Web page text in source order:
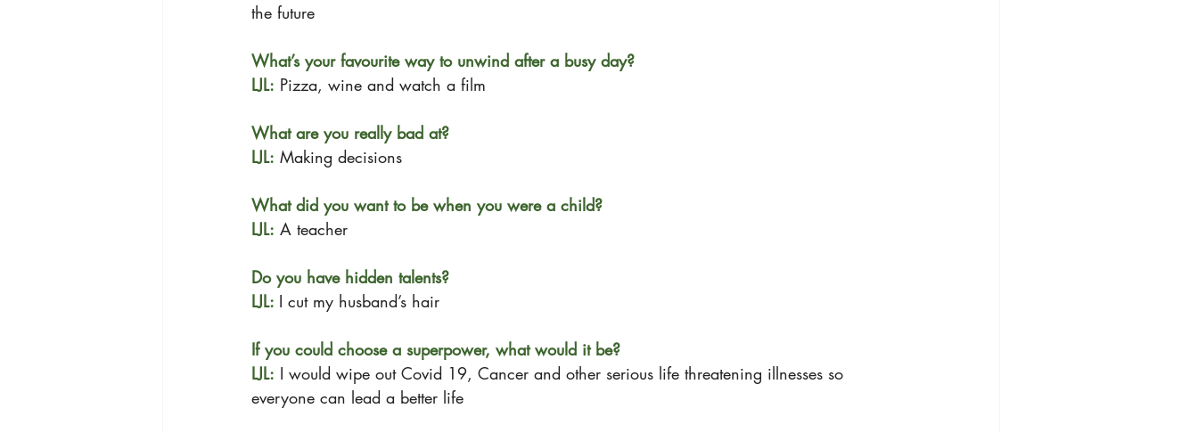
the future
What’s your favourite way to unwind after a busy day?
LJL: Pizza, wine and watch a film
What are you really bad at?
LJL: Making decisions
What did you want to be when you were a child?
LJL: A teacher
Do you have hidden talents?
LJL: I cut my husband’s hair
If you could choose a superpower, what would it be?
LJL: I would wipe out Covid 19, Cancer and other serious life threatening illnesses so
everyone can lead a better life